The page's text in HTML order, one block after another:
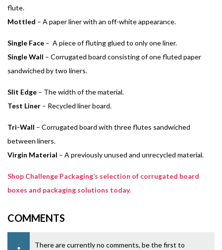
flute.
Mottled – A paper liner with an off-white appearance.
Single Face – A piece of fluting glued to only one liner.
Single Wall – Corrugated board consisting of one fluted paper
sandwiched by two liners.
Slit Edge – The width of the material.
Test Liner – Recycled liner board.
Tri-Wall – Corrugated board with three flutes sandwiched
between liners.
Virgin Material – A previously unused and unrecycled material.
Shop Challenge Packaging’s selection of corrugated board
boxes and packaging solutions today.
COMMENTS
There are currently no comments, be the first to